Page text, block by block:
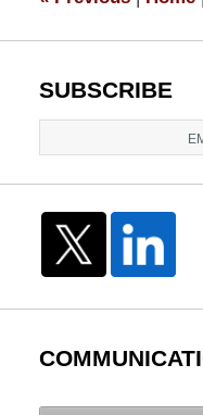
SUBSCRIBE